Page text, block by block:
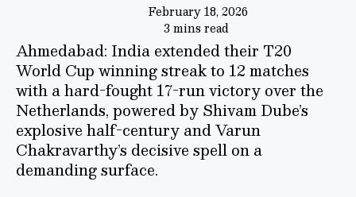
February 18, 2026
3 mins read
Ahmedabad: India extended their T20
World Cup winning streak to 12 matches
with a hard-fought 17-run victory over the
Netherlands, powered by Shivam Dube’s
explosive half-century and Varun
Chakravarthy’s decisive spell on a
demanding surface.